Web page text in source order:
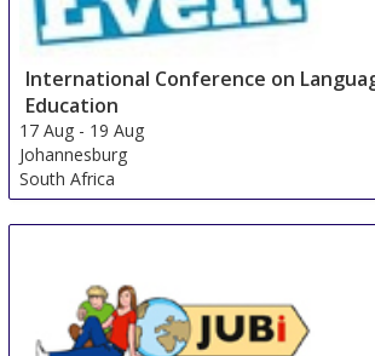
International Conference on
Education
17 Aug - 19 Aug
Johannesburg
South Africa